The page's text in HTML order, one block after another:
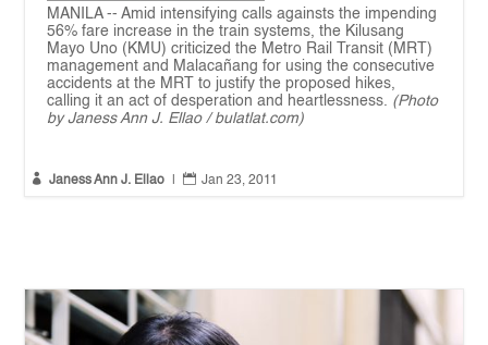
MANILA -- Amid intensifying calls againsts the impending
56% fare increase in the train systems, the Kilusang
Mayo Uno (KMU) criticized the Metro Rail Transit (MRT)
management and Malacañang for using the consecutive
accidents at the MRT to justify the proposed hikes,
calling it an act of desperation and heartlessness. (Photo
by Janess Ann J. Ellao / bulatlat.com)
 Janess Ann J. Ellao  Jan 23, 2011